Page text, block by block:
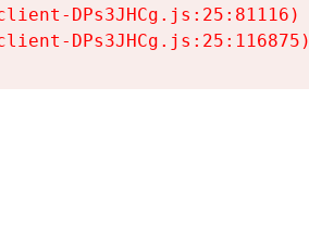
DPs3JHCg.js:25:81116)
DPs3JHCg.js:25:116875)